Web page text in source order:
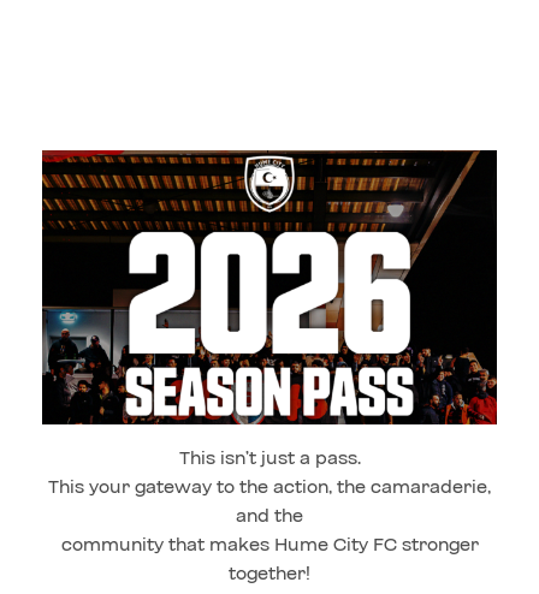
This isn’t just a pass.
This your gateway to the action, the camaraderie,
and the
community that makes Hume City FC stronger
together!